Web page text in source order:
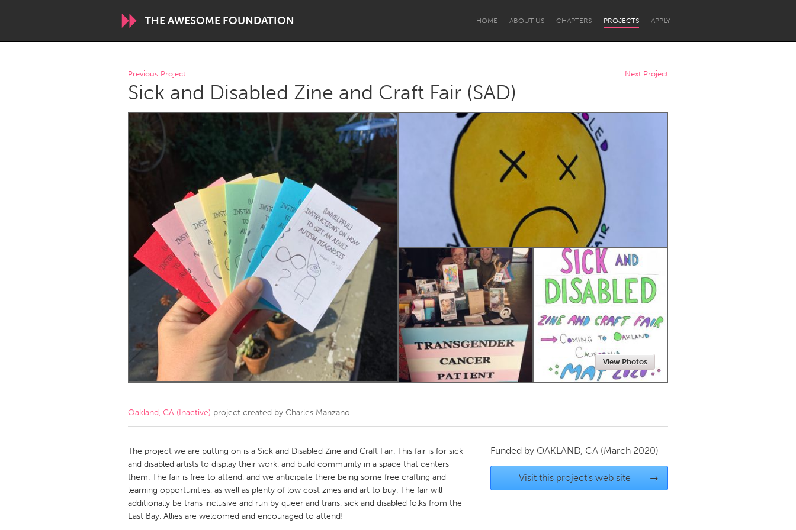
THE AWESOME FOUNDATION HOME ABOUT US CHAPTERS PROJECTS APPLY
WORLDWIDE
Conservation and Climate
Disability Dragon Dreaming On the Water
Javakhk
Fleurieu Lake Mac
CANADA
Amherstburg
Kingston Kitchener-Waterloo New Glasgow
Newmarket
South Shore Toronto
MALAYSIA
Kuala Lumpur
NETHERLANDS
QATAR
Qatar
Singapore
Previous Project Next Project
Sick and Disabled Zine and Craft Fair (SAD)
View Photos
Oakland, CA (Inactive) project created by Charles Manzano
The project we are putting on is a Sick and Disabled Zine and Craft Fair. This fair is for sick
and disabled artists to display their work, and build community in a space that centers
them. The fair is free to attend, and we anticipate there being some free crafting and
learning opportunities, as well as plenty of low cost zines and art to buy. The fair will
additionally be trans inclusive and run by queer and trans, sick and disabled folks from the
East Bay. Allies are welcomed and encouraged to attend!
Funded by OAKLAND, CA (March 2020)
Visit this project's web site →